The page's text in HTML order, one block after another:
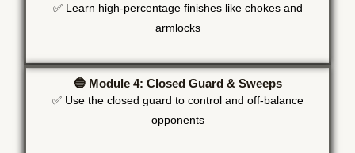
✅ Learn high-percentage finishes like chokes and
armlocks
🔵 Module 4: Closed Guard & Sweeps
✅ Use the closed guard to control and off-balance
opponents